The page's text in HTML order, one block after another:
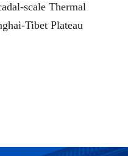
scale Thermal
Tibet Plateau